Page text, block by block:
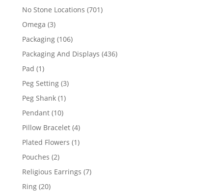
products
No Stone Locations 701701
Omega 33
products
Packaging 106106
products
Packaging And Displays 436436
Pad 11
product
Peg Setting 33
Peg Shank 11
Pendant 1010
products
Pillow Bracelet 44
products
Plated Flowers 11
Pouches 22
products
Religious Earrings 77
Ring 2020